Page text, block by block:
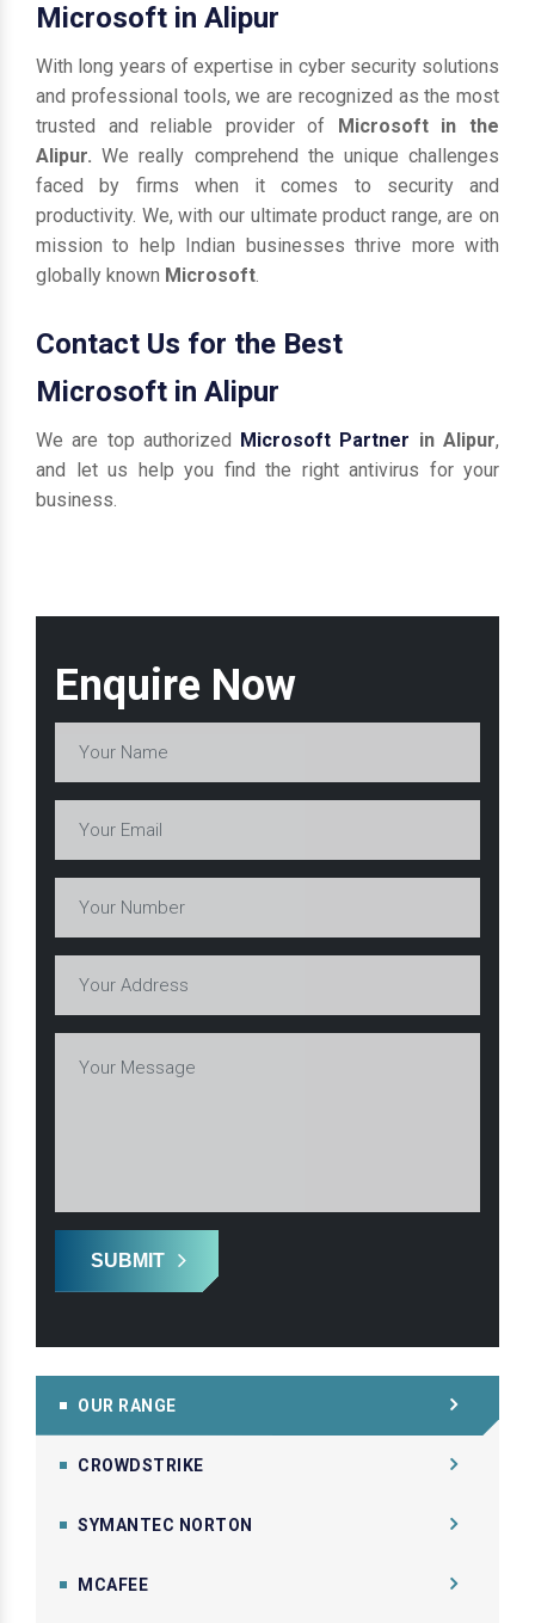
Enquire Now
SUBMIT
OUR RANGE
CROWDSTRIKE
SYMANTEC NORTON
MCAFEE
Microsoft in Alipur
With long years of expertise in cyber security solutions
and professional tools, we are recognized as the most
trusted and reliable provider of Microsoft in the
Alipur.We really comprehend the unique challenges
faced by firms when it comes to security and
productivity. We, with our ultimate product range, are on
mission to help Indian businesses thrive more with
globally known Microsoft
Contact Us for the Best
Microsoft in Alipur
We are top authorized Microsoft Partner in Alipur,
and let us help you find the right antivirus for your
business.